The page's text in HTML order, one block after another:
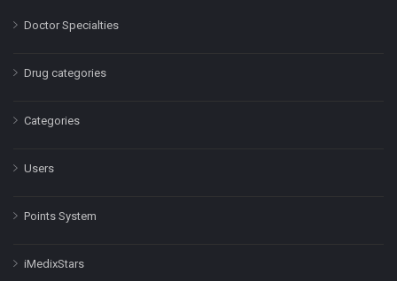
Doctor Specialties
Drug categories
Categories
Users
Points System
iMedixStars